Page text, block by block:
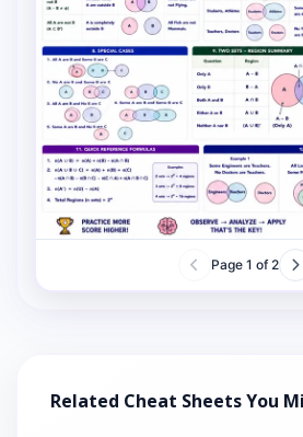
Page 1 of2
Related Cheat Sheets You